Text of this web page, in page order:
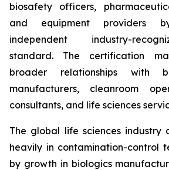
biosafety officers,
and equipment providers
independent industry-
standard. The certification
broader relationships with
manufacturers, cleanroom
consultants, and life sciences
The global life sciences industry
heavily in contamination-control
by growth in biologics